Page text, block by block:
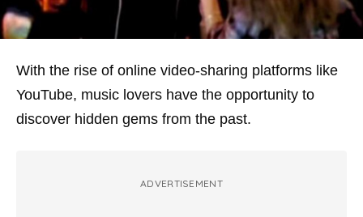
With the rise of online video-sharing platforms like
YouTube, music lovers have the opportunity to
discover hidden gems from the past.
ADVERTISEMENT